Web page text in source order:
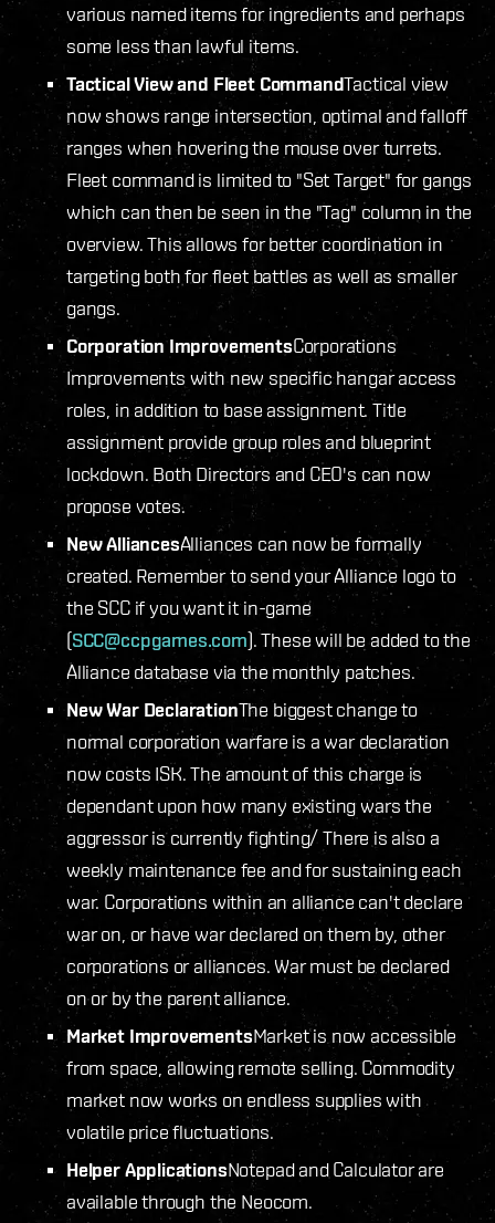
various named items for ingredients and perhaps
some less than lawful items.
Tactical View and Fleet CommandTactical view
now shows range intersection, optimal and falloff
ranges when hovering the mouse over turrets.
Fleet command is limited to "Set Target" for gangs
which can then be seen in the "Tag" column in the
overview. This allows for better coordination in
targeting both for fleet battles as well as smaller
gangs.
Corporation ImprovementsCorporations
Improvements with new specific hangar access
roles, in addition to base assignment. Title
assignment provide group roles and blueprint
lockdown. Both Directors and CEO's can now
propose votes.
New AlliancesAlliances can now be formally
created. Remember to send your Alliance logo to
the SCC if you want it in-game
(SCC@ccpgames.com). These will be added to the
Alliance database via the monthly patches.
New War DeclarationThe biggest change to
normal corporation warfare is a war declaration
now costs ISK. The amount of this charge is
dependant upon how many existing wars the
aggressor is currently fighting/ There is also a
weekly maintenance fee and for sustaining each
war. Corporations within an alliance can't declare
war on, or have war declared on them by, other
corporations or alliances. War must be declared
on or by the parent alliance.
Market ImprovementsMarket is now accessible
from space, allowing remote selling. Commodity
market now works on endless supplies with
volatile price fluctuations.
Helper ApplicationsNotepad and Calculator are
available through the Neocom.